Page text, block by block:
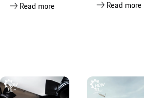
visualRead more
and it’s no
now got one of
his very own
Read more